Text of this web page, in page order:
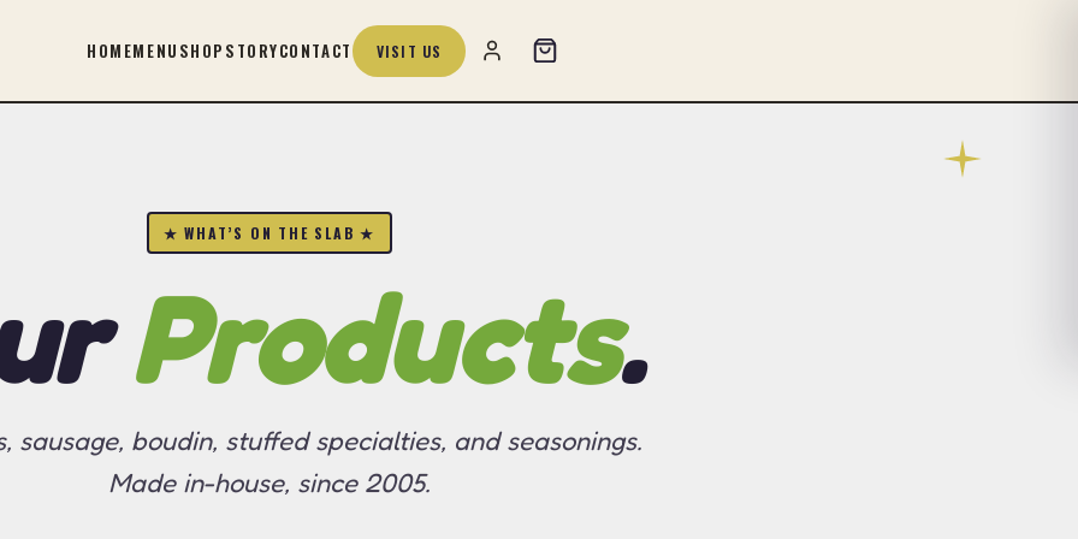
HOMEMENU SHOP STORYCONTACT VISIT US
★ WHAT’S ON THE SLAB ★
Products.
sausage, boudin, stuffed specialties, and seasonings.
Made in-house, since 2005.